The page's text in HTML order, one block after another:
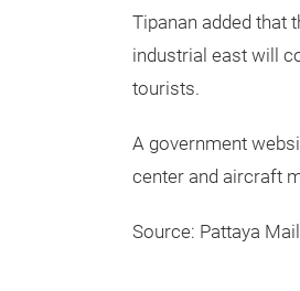
Tipanan added that
industrial east will
tourists.
A government
center and aircraft
Source: Pattaya Mail